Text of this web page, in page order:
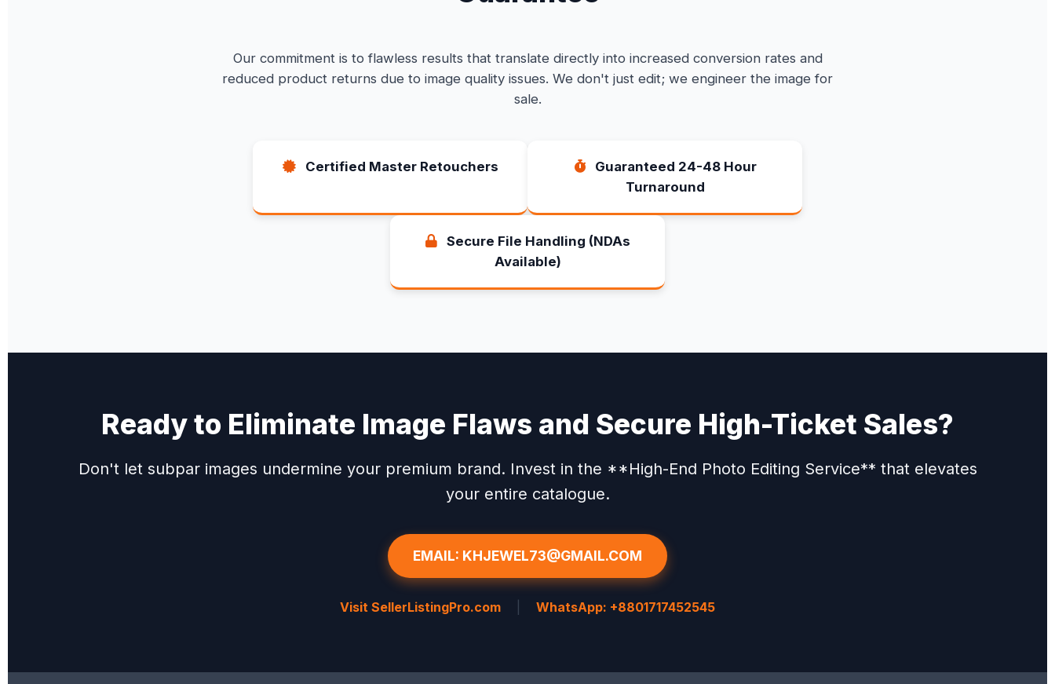
Our commitment is to flawless results that translate directly into increased conversion rates and
reduced product returns due to image quality issues. We don't just edit; we engineer the image for
sale.
Certified Master Retouchers
Guaranteed 24-48 Hour
Turnaround
Secure File Handling (NDAs
Available)
Ready to Eliminate Image Flaws and Secure High-Ticket Sales?
Don't let subpar images undermine your premium brand. Invest in the **High-End Photo Editing Service** that elevates
your entire catalogue.
EMAIL: KHJEWEL73@GMAIL.COM
Visit SellerListingPro.com WhatsApp: +8801717452545